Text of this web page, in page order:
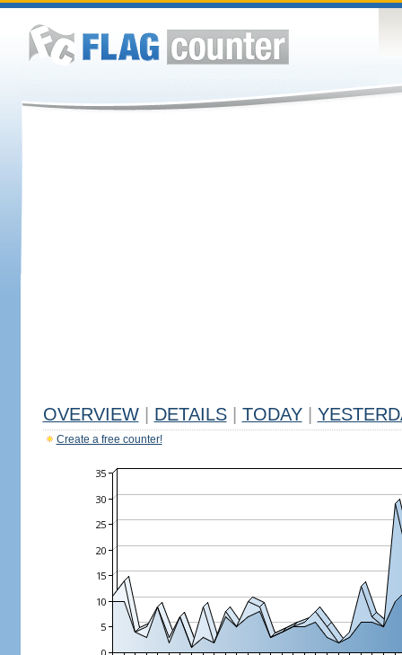
OVERVIEW DETAILS TODAY
Create a free counter!